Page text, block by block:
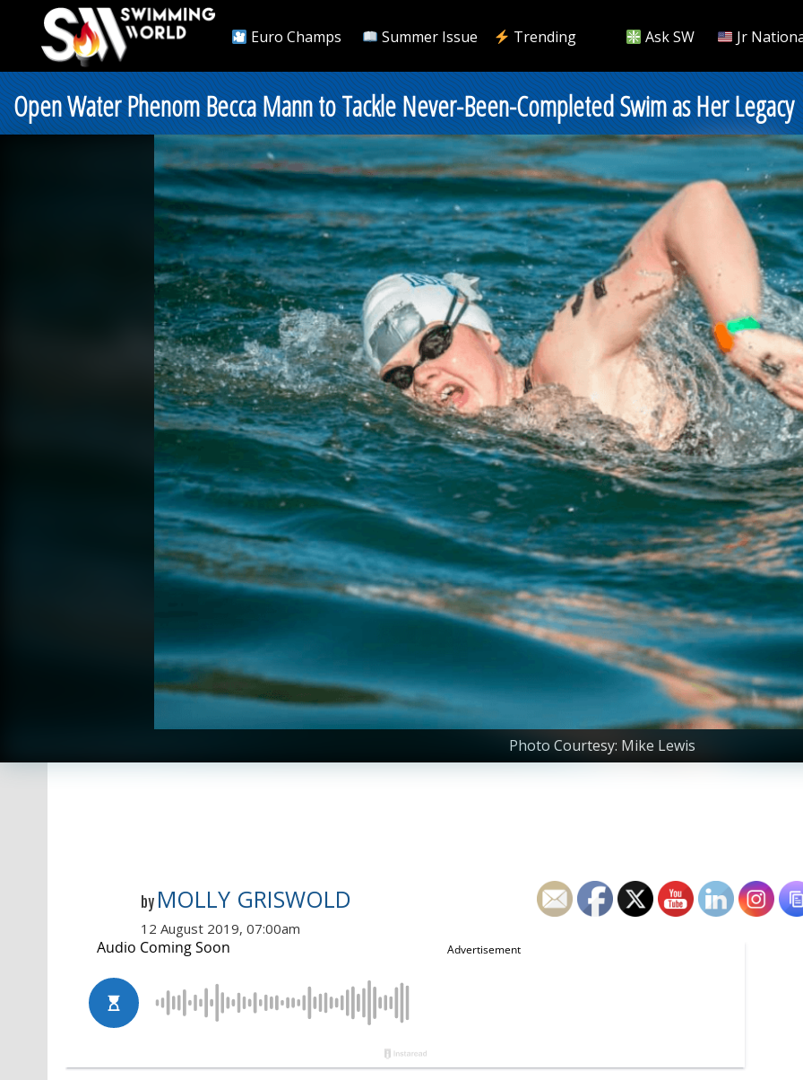
Euro Champs Summer Issue Trending Ask SW Jr
Open Water Phenom Becca Mann to Tackle Never-Been-Completed Swim as Her Legacy
Photo Courtesy: Mike Lewis
by MOLLY GRISWOLD
12 August 2019, 07:00am